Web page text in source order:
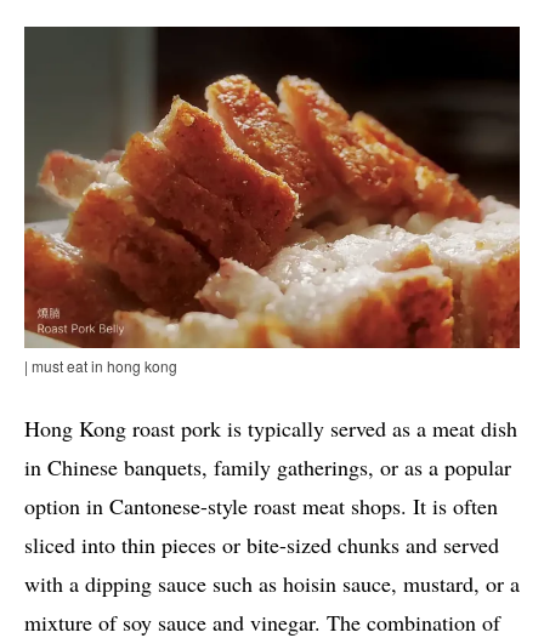
| must eat in hong kong
Hong Kong roast pork is typically served as a meat dish
in Chinese banquets, family gatherings, or as a popular
option in Cantonese-style roast meat shops. It is often
sliced into thin pieces or bite-sized chunks and served
with a dipping sauce such as hoisin sauce, mustard, or a
mixture of soy sauce and vinegar. The combination of